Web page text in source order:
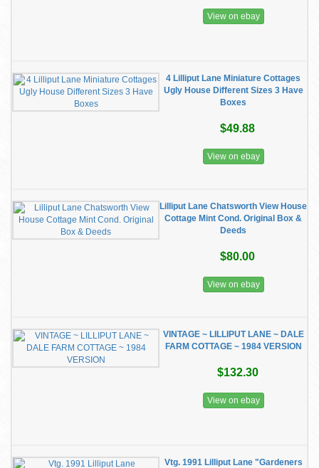
View on ebay
4 Lilliput Lane Miniature Cottages
Ugly House Different Sizes 3 Have
Boxes
$49.88
View on ebay
Lilliput Lane Chatsworth View House
Cottage Mint Cond. Original Box &
Deeds
$80.00
View on ebay
VINTAGE ~ LILLIPUT LANE ~ DALE
FARM COTTAGE ~ 1984 VERSION
$132.30
View on ebay
Vtg. 1991 Lilliput Lane "Gardeners